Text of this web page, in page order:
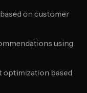
on customer
using
optimization based